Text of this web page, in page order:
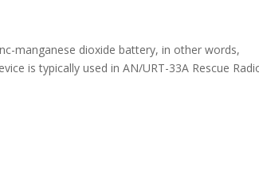
manganese dioxide battery, in other words,
is typically used in AN/URT-33A Rescue